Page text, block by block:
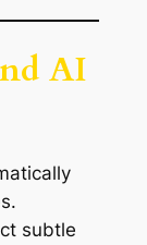
AI
subtle